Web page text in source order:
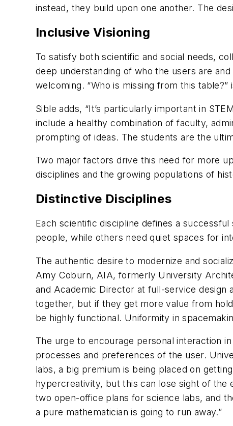
instead, they build upon one another. The
Inclusive Visioning
To satisfy both scientific and social needs,
deep understanding of who the users are
welcoming. “Who is missing from this
Sible adds, “It’s particularly important in
include a healthy combination of faculty,
prompting of ideas. The students are the
Two major factors drive this need for more
disciplines and the growing populations of
Distinctive Disciplines
Each scientific discipline defines a
people, while others need quiet spaces for
The authentic desire to modernize and
Amy Coburn, AIA, formerly University
and Academic Director at full-service design
together, but if they get more value from
be highly functional. Uniformity in
The urge to encourage personal interaction
processes and preferences of the user.
labs, a big premium is being placed on
hypercreativity, but this can lose sight of the
two open-office plans for science labs, and
a pure mathematician is going to run away.”